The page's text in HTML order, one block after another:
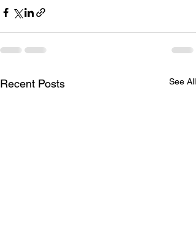
Recent Posts See All